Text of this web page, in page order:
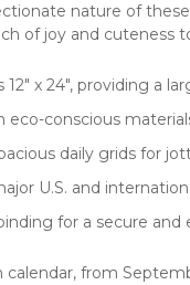
nature of
of joy and cuteness
12" x 24", providing a
eco-conscious
daily grids for
U.S. and
for a secure
calendar, from